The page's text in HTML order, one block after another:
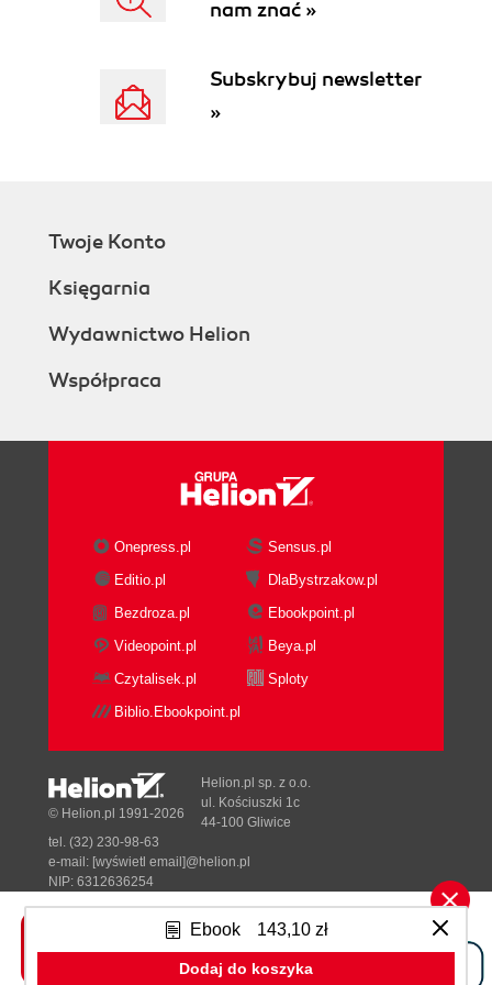
How to do it...
Adding custom operations on OData
service
Exposing database stored procedures in
How to do it...
How to do it...
How it works...
There's more...
Using Interceptors to customize a WCF
Data Service
Getting ready
How to do it...
There's more...
See also
Accessing ASP.NET context data in
WCF Data Service
Getting ready
How to do it...
See also
Creating a custom WCF Data Service
provider
Ebook 143,10 zł
Dodaj do koszyka
nam znać »
Subskrybuj newsletter
»
Twoje Konto
Księgarnia
Wydawnictwo Helion
Współpraca
Onepress.pl
Sensus.pl
Editio.pl
DlaBystrzakow.pl
Bezdroza.pl
Ebookpoint.pl
Videopoint.pl
Beya.pl
Czytalisek.pl
Sploty
Biblio.Ebookpoint.pl
Tonik.pl
© Helion.pl 1991-2026
Helion.pl sp. z o.o.
ul. Kościuszki 1c
44-100 Gliwice
tel. (32) 230-98-63
e-mail: [wyświetl email]@helion.pl
NIP: 6312636254